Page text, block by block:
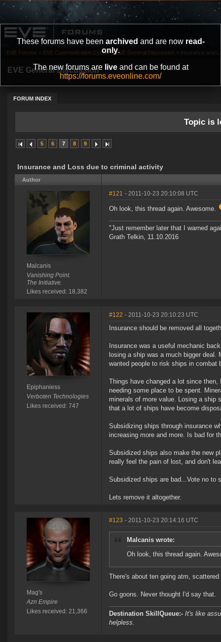
These forums have been archived and are now read-
only.
The new forums are liveand can be found at
https://forums.eveonline.com/
EVE General Discussion
FORUM INDEX
EVE Forums » EVE Communication Center » EVE General Discussion » Insurance and
Topic is
5 6 7 8 9
Insurance and Loss due to criminal activity
Author
Malcanis
Vanishing Point.
The Initiative.
Likes received: 18,382
#121 - 2011-10-23 20:10:08 UTC
Oh look, this thread again. Awesome.
"Just remember later that I warned
Grath Telkin, 11.10.2016
Epiphaniess
Verboten Technologies
Likes received: 747
#122 - 2011-10-23 20:10:23 UTC
Insurance should be removed all
Insurance was a useful mechanic
losing a ship was a much bigger deal.
wanted people to risk ships in
Things have changed a lot since
needing some place to be spent.
minerals of more value. Losing a ship
that a lot of ships have become
Subsidizing ships through insurance
increasing more and more. Is bad for
Subsidized ships also make the new
really feel the pain of lost, and don't
Subsidized ships are bad...Vote no to
Lets remove it altogether.
Mag's
Azn Empire
Likes received: 21,366
#123 - 2011-10-23 20:14:16 UTC
Malcanis wrote:
Oh look, this thread again.
There's about ten going atm,
Go goons. Never thought I'd say that.
Destination SkillQueue:- It's like
helpless.